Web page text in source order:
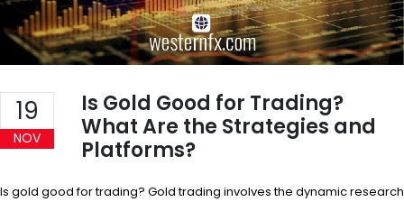
19
NOV
Is Gold Good for Trading?
What Are the Strategies and
Platforms?
Is gold good for trading? Gold trading involves the dynamic research